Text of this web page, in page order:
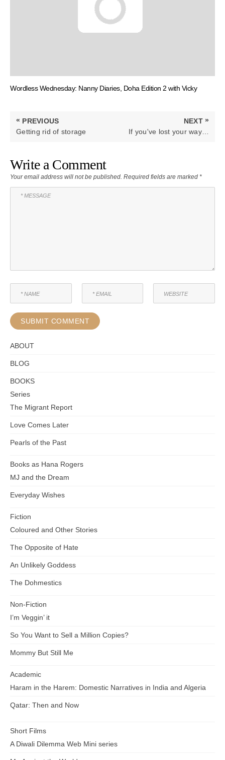
Wordless Wednesday: Nanny Diaries, Doha Edition 2 with Vicky
Post
navigation
« PREVIOUS
PREVIOUS
Getting rid of storage
NEXT »
NEXT
POST:
If you've lost your way…
Write a Comment
Your email address will not be published. Required fields are marked *
ABOUT
BLOG
BOOKS
Series
The Migrant Report
Love Comes Later
Pearls of the Past
Books as Hana Rogers
MJ and the Dream
Everyday Wishes
Fiction
Coloured and Other Stories
The Opposite of Hate
An Unlikely Goddess
The Dohmestics
Non-Fiction
I’m Veggin’ it
So You Want to Sell a Million Copies?
Mommy But Still Me
Academic
Haram in the Harem: Domestic Narratives in India and Algeria
Qatar: Then and Now
Short Films
A Diwali Dilemma Web Mini series